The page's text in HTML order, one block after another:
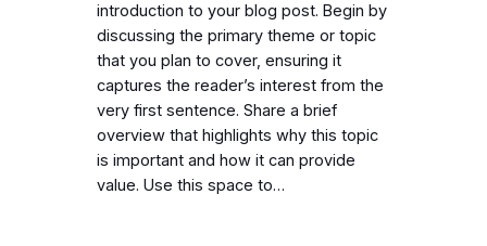
introduction to your blog post. Begin by
discussing the primary theme or topic
that you plan to cover, ensuring it
captures the reader’s interest from the
very first sentence. Share a brief
overview that highlights why this topic
is important and how it can provide
value. Use this space to…